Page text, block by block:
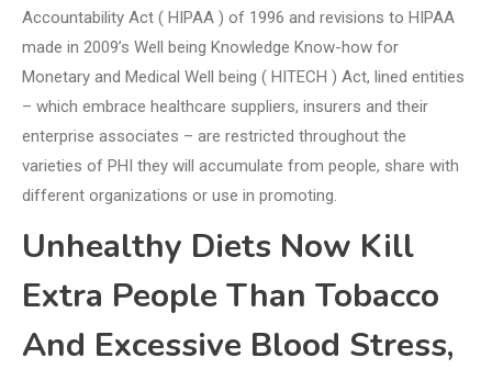
Accountability Act ( HIPAA ) of 1996 and revisions to HIPAA
made in 2009’s Well being Knowledge Know-how for
Monetary and Medical Well being ( HITECH ) Act, lined entities
– which embrace healthcare suppliers, insurers and their
enterprise associates – are restricted throughout the
varieties of PHI they will accumulate from people, share with
different organizations or use in promoting.
Unhealthy Diets Now Kill
Extra People Than Tobacco
And Excessive Blood Stress,